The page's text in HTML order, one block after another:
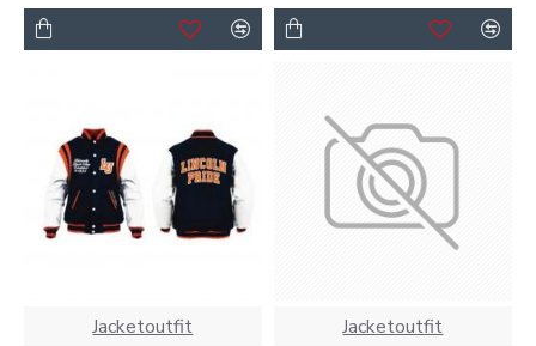
Jacketoutfit Jacketoutfit